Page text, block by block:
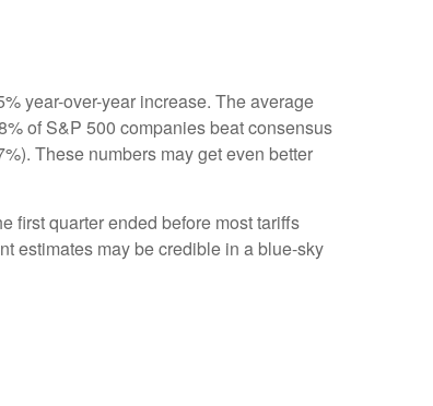
year-over-year increase. The average
of S&P 500 companies beat consensus
These numbers may get even better
first quarter ended before most tariffs
estimates may be credible in a blue-sky